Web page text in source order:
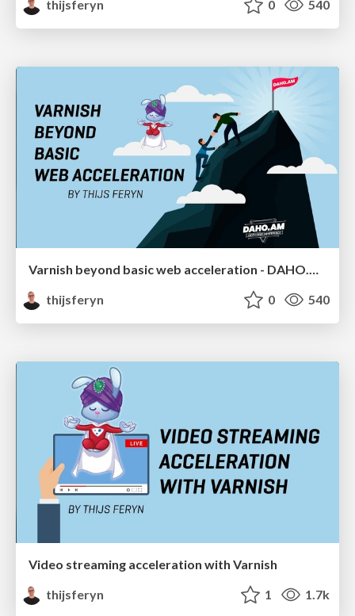
thijsferyn 0 540
Varnish beyond basic web acceleration - DAHO.AM 2019
thijsferyn
0 540
Video streaming acceleration with Varnish
thijsferyn
1 1.7k